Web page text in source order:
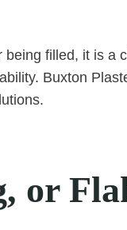
filled, it is a
Buxton
or